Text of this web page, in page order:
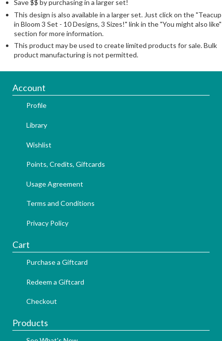
Save $$ by purchasing in a larger set!
This design is also available in a larger set. Just click on the "Teacup
in Bloom 3 Set - 10 Designs, 3 Sizes!" link in the "You might also like"
section for more information.
This product may be used to create limited products for sale. Bulk
product manufacturing is not permitted.
Account
Profile
Library
Wishlist
Points, Credits, Giftcards
Usage Agreement
Terms and Conditions
Privacy Policy
Cart
Purchase a Giftcard
Redeem a Giftcard
Checkout
Products